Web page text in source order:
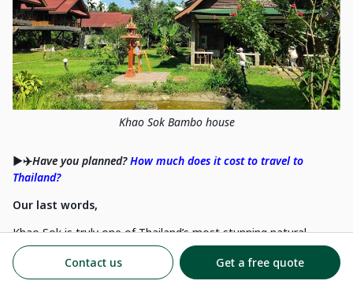
Khao Sok Bambo house
▶️✈️Have you planned?How much does it cost to travel to
Thailand?
Our last words,
Khao Sok is truly one of Thailand’s most stunning natural
treasures. Its lush jungle, teeming with wildlife, offers a serene
contrast to the bustling southern beaches. The surreal beauty
of its emerald-green lake and towering limestone peaks feels
Contact us Get a free quote